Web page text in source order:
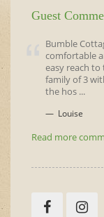
Guest
Bumble
comfortable
easy reach
family of 3
the hos ...
Louise
Read more